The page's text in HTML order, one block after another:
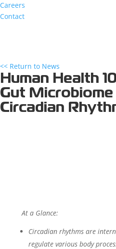
Careers
Contact
<< Return to News
Human Health
Gut
Circadian
At a Glance:
Circadian rhythms are
regulate various body